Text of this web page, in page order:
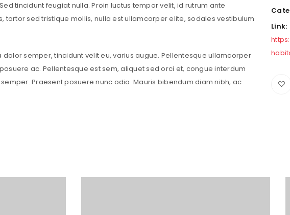
tincidunt feugiat nulla. Proin luctus tempor velit, id rutrum ante
tortor sed tristique mollis, nulla est ullamcorper elite, sodales vestibulum
dolor semper, tincidunt velit eu, varius augue. Pellentesque ullamcorper
ac. Pellentesque est sem, aliquet sed orci et, congue interdum
Praesent posuere nunc odio. Mauris bibendum diam nibh, ac
Link: